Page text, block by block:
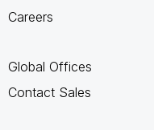
Careers
Global Offices
Contact Sales